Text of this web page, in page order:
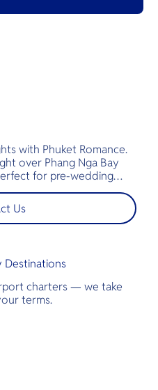
with Phuket Romance.
over Phang Nga Bay
for pre-wedding
moments.
Us
Destinations
charters — we take
terms.